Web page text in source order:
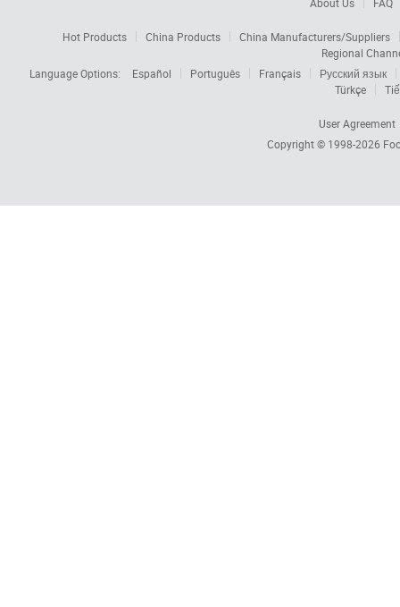
Hot Products China Products
China Manufacturers/Suppliers
Regional
Language Options:
Español Português Français
Русский язык
Türkçe
User Agreement
Copyright © 1998-2026